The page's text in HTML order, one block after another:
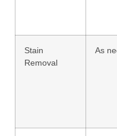
Stain
Removal
As